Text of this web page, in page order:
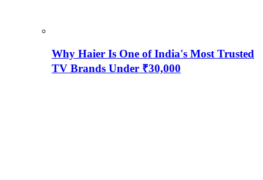
Why Haier Is One of India's Most Trusted
TV Brands Under ₹30,000